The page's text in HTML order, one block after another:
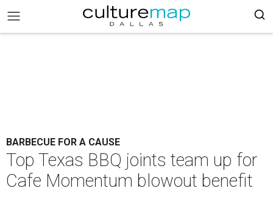
BARBECUE FOR A CAUSE
Top Texas BBQ joints team up for
Cafe Momentum blowout benefit